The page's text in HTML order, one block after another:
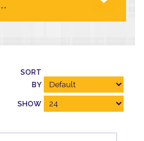
SORT
BY
SHOW